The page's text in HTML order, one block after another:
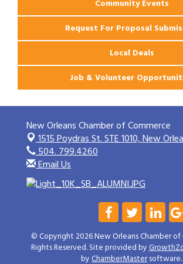
Community Events
Request For Proposal
Local Deals
Job & Volunteer
New Orleans Chamber of Commerce
1515 Poydras St. STE 1010,New
504. 799.4260
Email Us
© Copyright 2026 New Orleans Chamber of
Rights Reserved. Site provided by
byChamberMastersoftware.